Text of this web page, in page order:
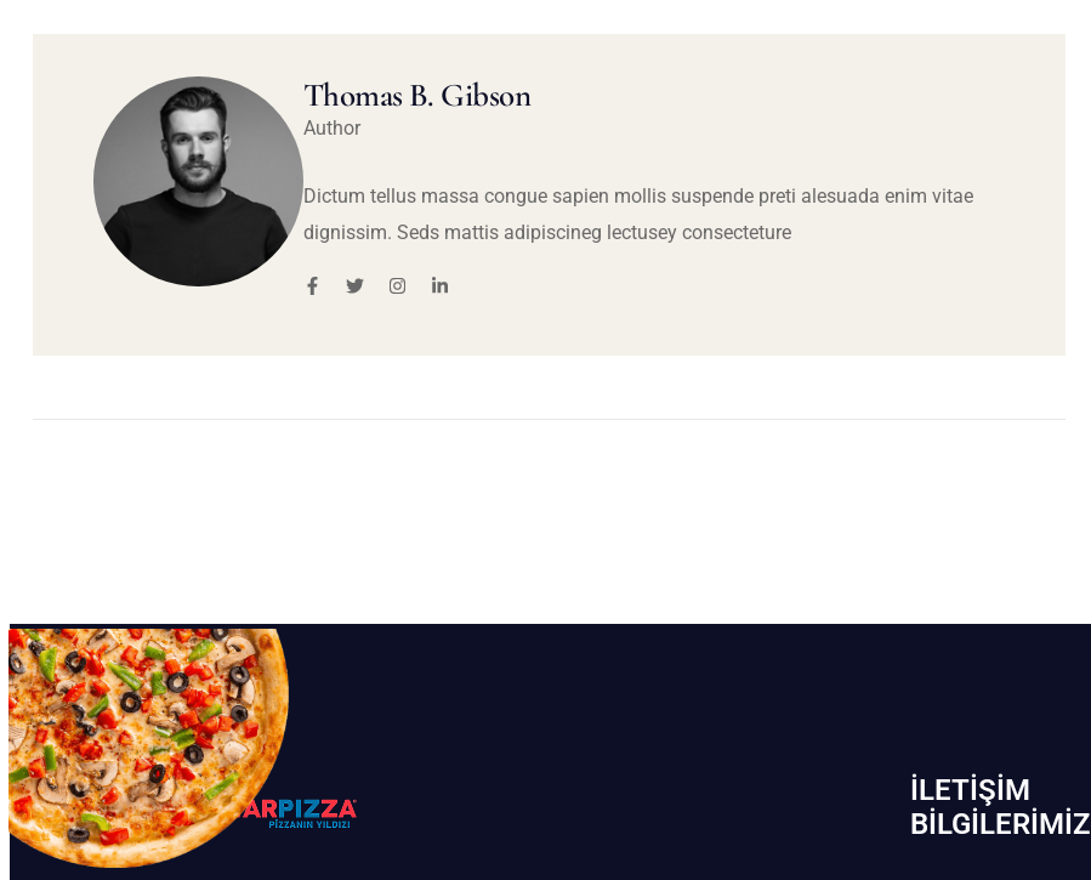
Thomas B. Gibson
Author
Dictum tellus massa congue sapien mollis suspende preti alesuada enim vitae
dignissim. Seds mattis adipiscineg lectusey consecteture
İLETIŞIM
BİLGILERIMIZ